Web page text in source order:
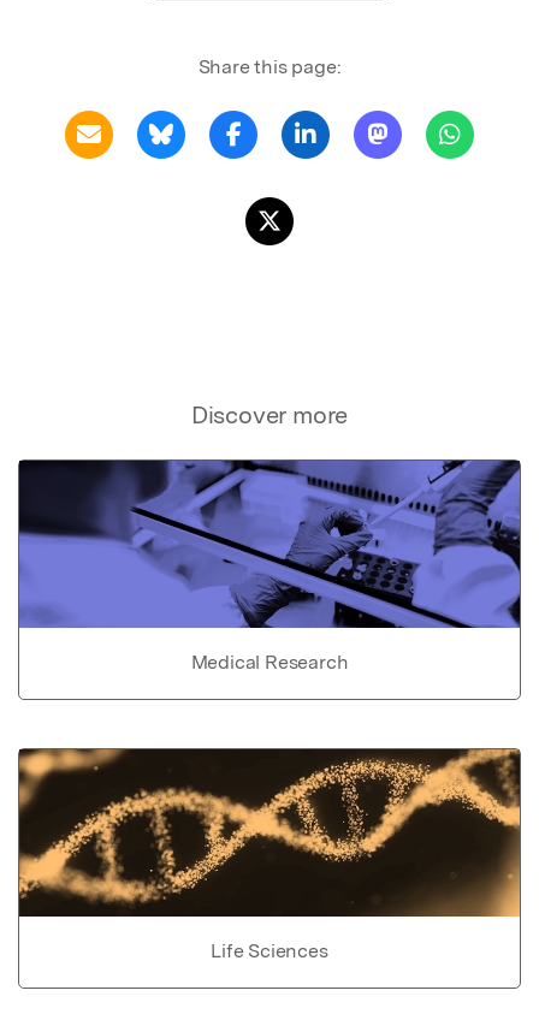
Share this page:
Discover more
Medical Research
Life Sciences